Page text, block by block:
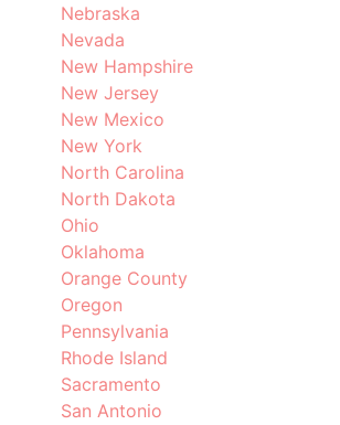
Nebraska
Nevada
New Hampshire
New Jersey
New Mexico
New York
North Carolina
North Dakota
Ohio
Oklahoma
Orange County
Oregon
Pennsylvania
Rhode Island
Sacramento
San Antonio